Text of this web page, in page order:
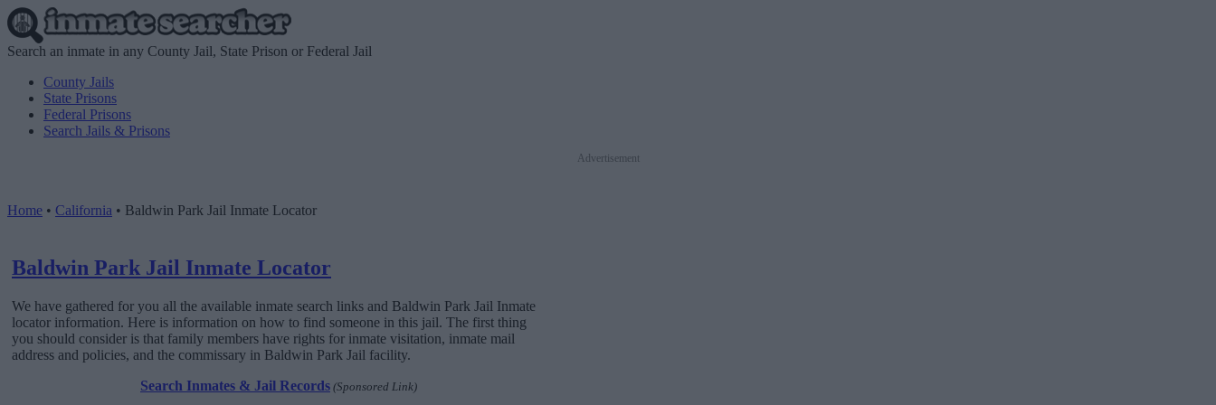
Search an inmate in any County Jail, State Prison or Federal Jail
County Jails
State Prisons
Federal Prisons
Search Jails & Prisons
Advertisement
Home • California • Baldwin Park Jail Inmate Locator
Baldwin Park Jail Inmate Locator
We have gathered for you all the available inmate search links and Baldwin Park Jail Inmate
locator information. Here is information on how to find someone in this jail. The first thing
you should consider is that family members have rights for inmate visitation, inmate mail
address and policies, and the commissary in Baldwin Park Jail facility.
Search Inmates & Jail Records (Sponsored Link)